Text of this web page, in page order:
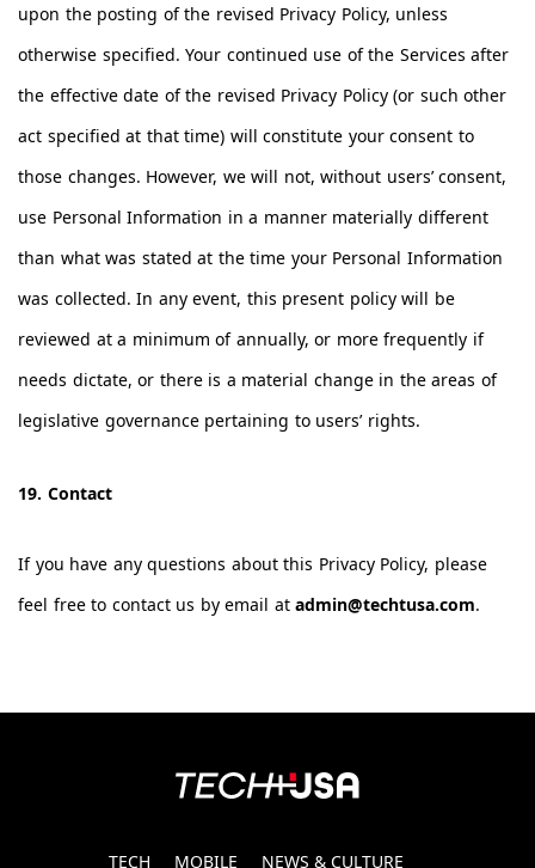
upon the posting of the revised Privacy Policy, unless
otherwise specified. Your continued use of the Services after
the effective date of the revised Privacy Policy (or such other
act specified at that time) will constitute your consent to
those changes. However, we will not, without users’ consent,
use Personal Information in a manner materially different
than what was stated at the time your Personal Information
was collected. In any event, this present policy will be
reviewed at a minimum of annually, or more frequently if
needs dictate, or there is a material change in the areas of
legislative governance pertaining to users’ rights.
19. Contact
If you have any questions about this Privacy Policy, please
feel free to contact us by email at admin@techtusa.com.
TECH MOBILE NEWS & CULTURE